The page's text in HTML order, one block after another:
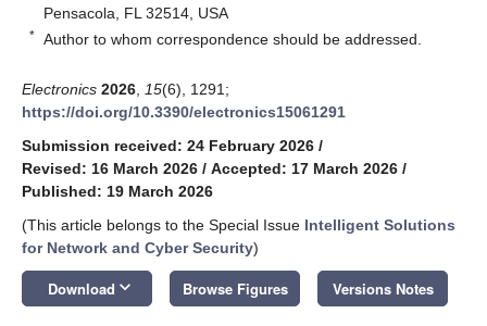
Pensacola, FL 32514, USA
* Author to whom correspondence should be addressed.
Electronics 2026 15(6), 1291;
https://doi.org/10.3390/electronics15061291
Submission received: 24 February 2026 /
Revised: 16 March 2026 / Accepted: 17 March 2026 /
Published: 19 March 2026
(This article belongs to the Special Issue Intelligent Solutions
for Network and Cyber Security)
Download keyboard_arrow_down Browse Figures Versions Notes